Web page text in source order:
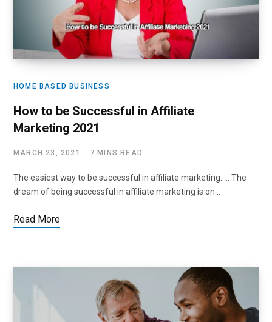
HOME BASED BUSINESS
How to be Successful in Affiliate
Marketing 2021
MARCH 23, 2021 7 MINS READ
The easiest way to be successful in affiliate marketing….. The
dream of being successful in affiliate marketing is on…
Read More